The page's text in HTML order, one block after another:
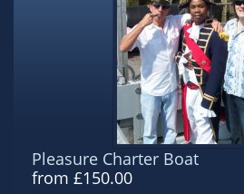
Pleasure Charter Boat
from £150.00